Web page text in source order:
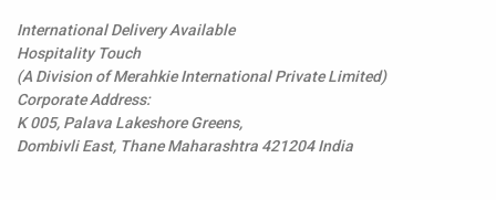
International Delivery Available
Hospitality Touch
(A Division of Merahkie International Private Limited)
Corporate Address:
K 005, Palava Lakeshore Greens,
Dombivli East, Thane Maharashtra 421204 India